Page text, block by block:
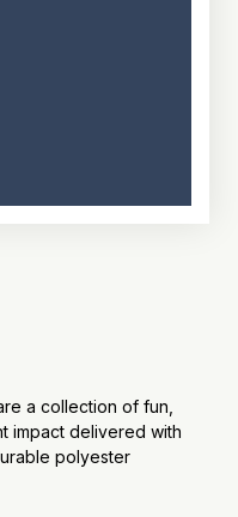
a collection of fun,
impact delivered with
polyester